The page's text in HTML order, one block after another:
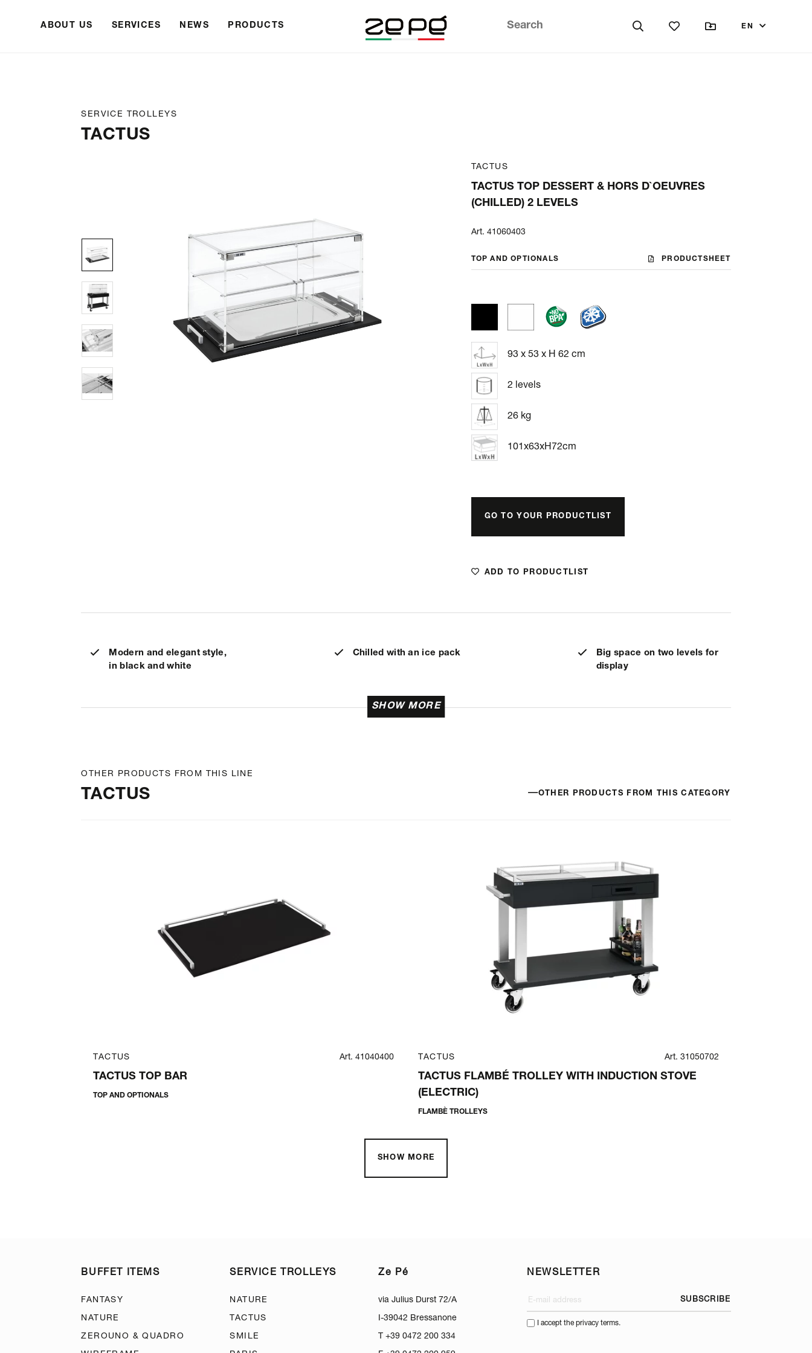
ABOUT US SERVICES NEWS PRODUCTS EN
SERVICE TROLLEYS
TACTUS
TACTUS
TACTUS TOP DESSERT & HORS D`OEUVRES
(CHILLED) 2 LEVELS
Art. 41060403
TOP AND OPTIONALS PRODUCTSHEET
93 x 53 x H 62 cm
2 levels
26 kg
101x63xH72cm
GO TO YOUR PRODUCTLIST
ADD TO PRODUCTLIST
Modern and elegant style,
in black and white
Chilled with an ice pack
Big space on two levels for
display
SHOW MORE
OTHER PRODUCTS FROM THIS LINE
TACTUS OTHER PRODUCTS FROM THIS CATEGORY
TACTUS Art. 41040400
TACTUS TOP BAR
TOP AND OPTIONALS
TACTUS Art. 31050702
TACTUS FLAMBÉ TROLLEY WITH INDUCTION STOVE
(ELECTRIC)
FLAMBÈ TROLLEYS
SHOW MORE
BUFFET ITEMS
FANTASY
NATURE
ZEROUNO & QUADRO
SERVICE TROLLEYS
NATURE
TACTUS
SMILE
Ze Pé
via Julius Durst 72/A
I-39042 Bressanone
T +39 0472 200 334
NEWSLETTER
SUBSCRIBE
I accept the privacy terms.